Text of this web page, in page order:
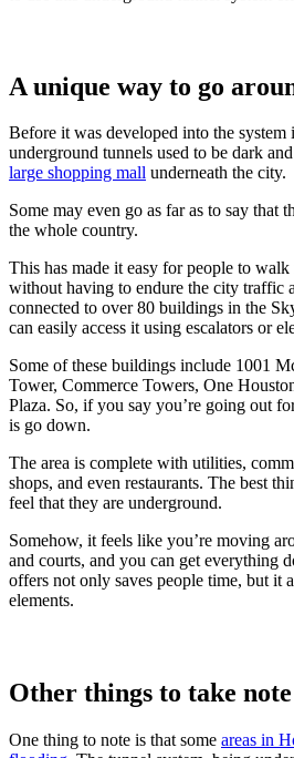
A unique way to go
Before it was developed into the system
underground tunnels used to be dark
large shopping mall underneath the city.
Some may even go as far as to say that
the whole country.
This has made it easy for people to
without having to endure the city traffic
connected to over 80 buildings in the
can easily access it using escalators or
Some of these buildings include 1001
Tower, Commerce Towers, One
Plaza. So, if you say you’re going out
is go down.
The area is complete with utilities,
shops, and even restaurants. The best
feel that they are underground.
Somehow, it feels like you’re moving
and courts, and you can get everything
offers not only saves people time, but it
elements.
Other things to take
One thing to note is that some areas in